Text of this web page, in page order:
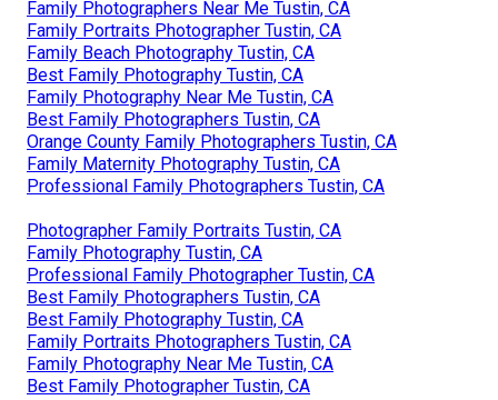
Family Photographers Near Me Tustin, CA
Family Portraits Photographer Tustin, CA
Family Beach Photography Tustin, CA
Best Family Photography Tustin, CA
Family Photography Near Me Tustin, CA
Best Family Photographers Tustin, CA
Orange County Family Photographers Tustin, CA
Family Maternity Photography Tustin, CA
Professional Family Photographers Tustin, CA
Photographer Family Portraits Tustin, CA
Family Photography Tustin, CA
Professional Family Photographer Tustin, CA
Best Family Photographers Tustin, CA
Best Family Photography Tustin, CA
Family Portraits Photographers Tustin, CA
Family Photography Near Me Tustin, CA
Best Family Photographer Tustin, CA